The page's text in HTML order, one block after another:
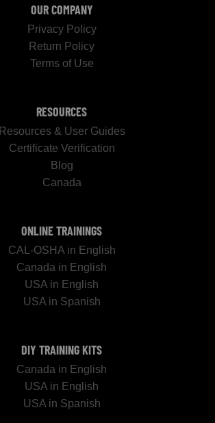
OUR COMPANY
Privacy Policy
Return Policy
Terms of Use
RESOURCES
Resources & User Guides
Certificate Verification
Blog
Canada
ONLINE TRAININGS
CAL-OSHA in English
Canada in English
USA in English
USA in Spanish
DIY TRAINING KITS
Canada in English
USA in English
USA in Spanish